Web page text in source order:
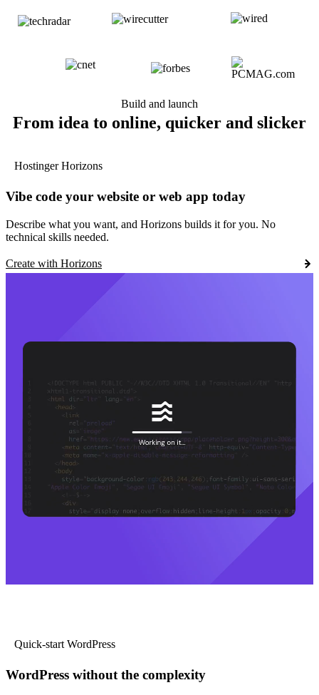
Build and launch
From idea to online, quicker and slicker
Hostinger Horizons
Vibe code your website or web app today
Describe what you want, and Horizons builds it for you. No
technical skills needed.
Create with Horizons
Quick-start WordPress
WordPress without the complexity